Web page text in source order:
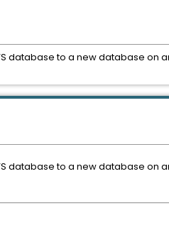
database to a new database on
database to a new database on